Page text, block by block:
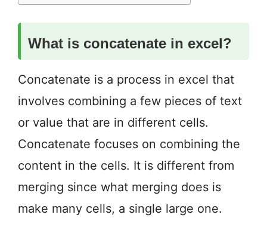
What is concatenate in excel?
Concatenate is a process in excel that
involves combining a few pieces of text
or value that are in different cells.
Concatenate focuses on combining the
content in the cells. It is different from
merging since what merging does is
make many cells, a single large one.